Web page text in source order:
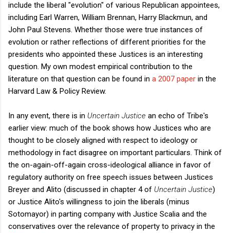
include the liberal "evolution" of various Republican appointees,
including Earl Warren, William Brennan, Harry Blackmun, and
John Paul Stevens. Whether those were true instances of
evolution or rather reflections of different priorities for the
presidents who appointed these Justices is an interesting
question. My own modest empirical contribution to the
literature on that question can be found in a 2007 paper in the
Harvard Law & Policy Review.
In any event, there is in Uncertain Justice an echo of Tribe's
earlier view: much of the book shows how Justices who are
thought to be closely aligned with respect to ideology or
methodology in fact disagree on important particulars. Think of
the on-again-off-again cross-ideological alliance in favor of
regulatory authority on free speech issues between Justices
Breyer and Alito (discussed in chapter 4 of Uncertain Justice)
or Justice Alito's willingness to join the liberals (minus
Sotomayor) in parting company with Justice Scalia and the
conservatives over the relevance of property to privacy in the